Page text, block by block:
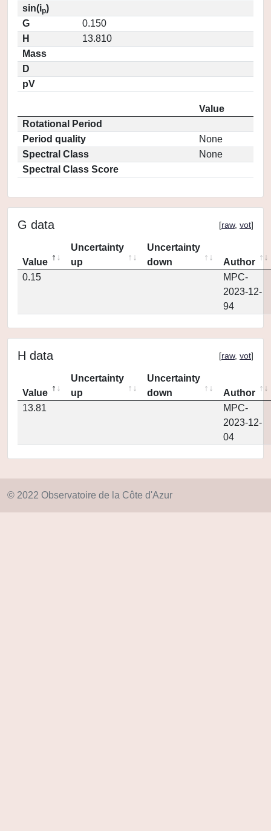
sin(ip)
G
0.150
H
13.810
Mass
D
pV
Value
Rotational Period
Period quality
None
Spectral Class
None
Spectral Class Score
G data [raw, vot]
Value
Uncertainty
up
Uncertainty
down
Author
0.15
MPC-
2023-12-
94
H data [raw, vot]
Value
Uncertainty
up
Uncertainty
down
Author
13.81
MPC-
2023-12-
04
© 2022 Observatoire de la Côte d'Azur